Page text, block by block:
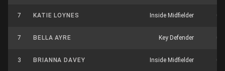
7 KATIE LOYNES Inside Midfielder 0
7 BELLA AYRE Key Defender
3 BRIANNA DAVEY Inside Midfielder 0